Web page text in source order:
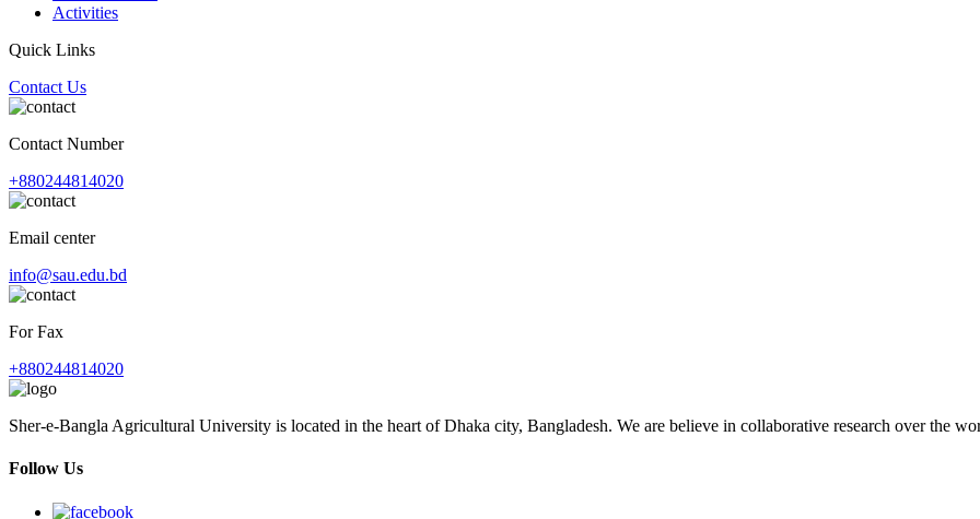
Activities
Quick Links
Contact Us
Contact Number
+880244814020
Email center
info@sau.edu.bd
For Fax
+880244814020
Sher-e-Bangla Agricultural University is located in the heart of Dhaka city, Bangladesh. We are believe in collaborative research over the
Follow Us